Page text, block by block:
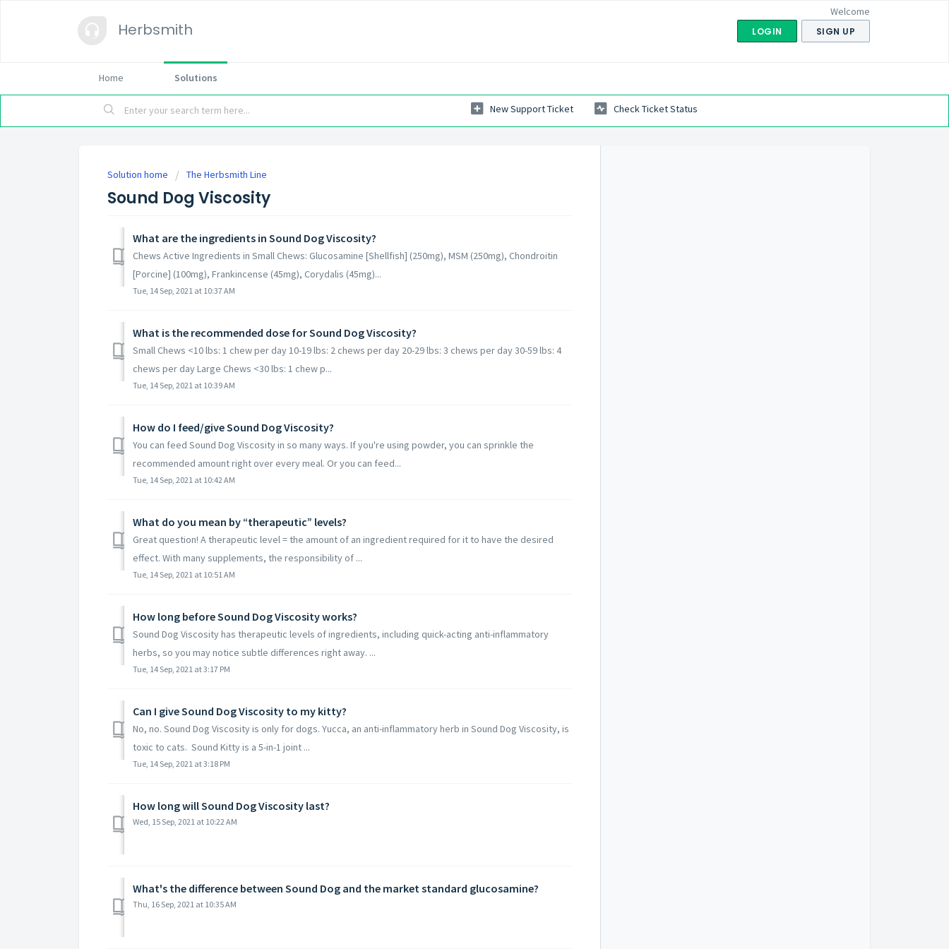
Herbsmith
Welcome
LOGIN SIGN UP
Home Solutions
New Support Ticket Check Ticket Status
Solution home The Herbsmith Line
Sound Dog Viscosity
What are the ingredients in Sound Dog Viscosity?
Chews Active Ingredients in Small Chews: Glucosamine [Shellfish] (250mg), MSM (250mg), Chondroitin
[Porcine] (100mg), Frankincense (45mg), Corydalis (45mg)...
Tue, 14 Sep, 2021 at 10:37 AM
What is the recommended dose for Sound Dog Viscosity?
Small Chews <10 lbs: 1 chew per day 10-19 lbs: 2 chews per day 20-29 lbs: 3 chews per day 30-59 lbs: 4
chews per day Large Chews <30 lbs: 1 chew p...
Tue, 14 Sep, 2021 at 10:39 AM
How do I feed/give Sound Dog Viscosity?
You can feed Sound Dog Viscosity in so many ways. If you're using powder, you can sprinkle the
recommended amount right over every meal. Or you can feed...
Tue, 14 Sep, 2021 at 10:42 AM
What do you mean by “therapeutic” levels?
Great question! A therapeutic level = the amount of an ingredient required for it to have the desired
effect. With many supplements, the responsibility of ...
Tue, 14 Sep, 2021 at 10:51 AM
How long before Sound Dog Viscosity works?
Sound Dog Viscosity has therapeutic levels of ingredients, including quick-acting anti-inflammatory
herbs, so you may notice subtle differences right away. ...
Tue, 14 Sep, 2021 at 3:17 PM
Can I give Sound Dog Viscosity to my kitty?
No, no. Sound Dog Viscosity is only for dogs. Yucca, an anti-inflammatory herb in Sound Dog Viscosity, is
toxic to cats. Sound Kitty is a 5-in-1 joint ...
Tue, 14 Sep, 2021 at 3:18 PM
How long will Sound Dog Viscosity last?
Wed, 15 Sep, 2021 at 10:22 AM
What's the difference between Sound Dog and the market standard glucosamine?
Thu, 16 Sep, 2021 at 10:35 AM